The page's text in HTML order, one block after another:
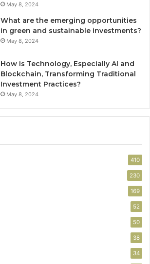
May 8, 2024
What are the emerging opportunities
in green and sustainable investments?
May 8, 2024
How is Technology, Especially AI and
Blockchain, Transforming Traditional
Investment Practices?
May 8, 2024
410
230
169
52
50
38
34